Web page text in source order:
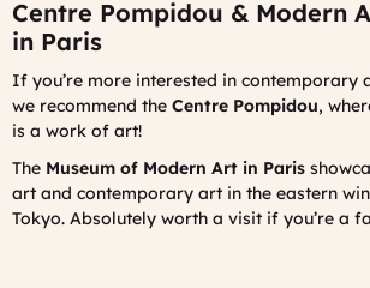
Centre Pompidou & Modern
in Paris
If you’re more interested in contemporary
we recommend the Centre Pompidou,
is a work of art!
The Museum of Modern Art in Paris
art and contemporary art in the eastern
Tokyo. Absolutely worth a visit if you’re a